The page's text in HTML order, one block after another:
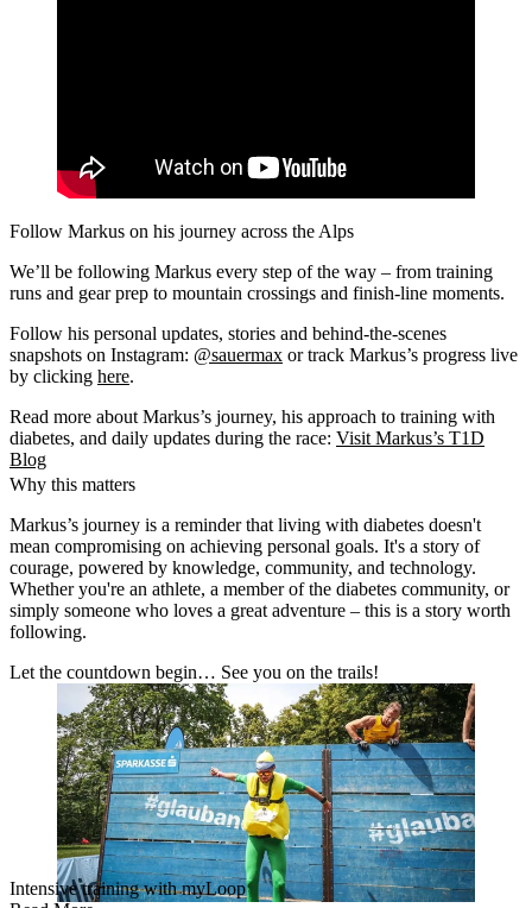
Follow Markus on his journey across the Alps
We’ll be following Markus every step of the way – from training
runs and gear prep to mountain crossings and finish-line moments.
Follow his personal updates, stories and behind-the-scenes
snapshots on Instagram: @sauermax or track Markus’s progress live
by clicking here.
Read more about Markus’s journey, his approach to training with
diabetes, and daily updates during the race: Visit Markus’s T1D
Blog
Why this matters
Markus’s journey is a reminder that living with diabetes doesn't
mean compromising on achieving personal goals. It's a story of
courage, powered by knowledge, community, and technology.
Whether you're an athlete, a member of the diabetes community, or
simply someone who loves a great adventure – this is a story worth
following.
Let the countdown begin… See you on the trails!
Intensive training with myLoop